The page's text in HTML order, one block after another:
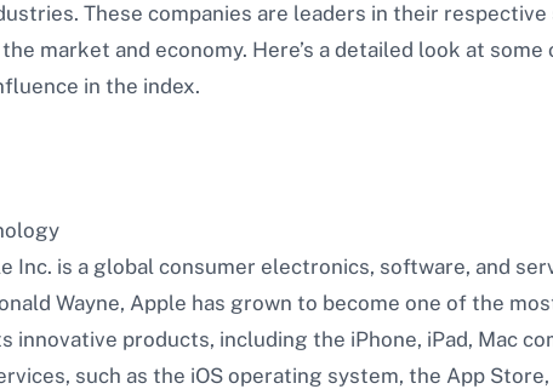
These companies are leaders in their
market and economy. Here’s a detailed look at
in the index.
Inc. is a global consumer electronics, software, and
Wayne, Apple has grown to become one of the
innovative products, including the iPhone, iPad, Mac
such as the iOS operating system, the App